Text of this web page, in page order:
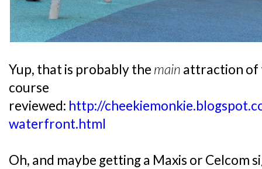
Yup, that is probably the main attraction of
course
reviewed: http://
waterfront.html
Oh, and maybe getting a Maxis or Celcom